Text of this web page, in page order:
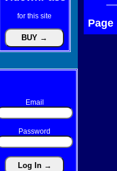
for this site
Email
Password
Page